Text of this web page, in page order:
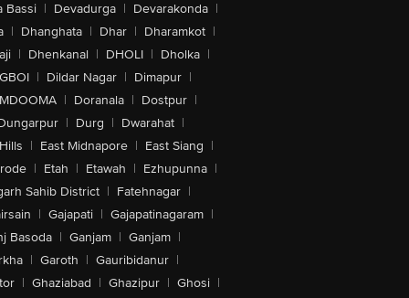
Bassi | Devadurga | Devarakonda |
| Dhanghata | Dhar | Dharamkot |
| Dhenkanal | DHOLI | Dholka |
| Dildar Nagar | Dimapur |
| Doranala | Dostpur |
| Durg | Dwarahat |
| East Midnapore | East Siang |
| Etah | Etawah | Ezhupunna |
Sahib District | Fatehnagar |
| Gajapati | Gajapatinagaram |
Basoda | Ganjam | Ganjam |
| Garoth | Gauribidanur |
| Ghaziabad | Ghazipur | Ghosi |